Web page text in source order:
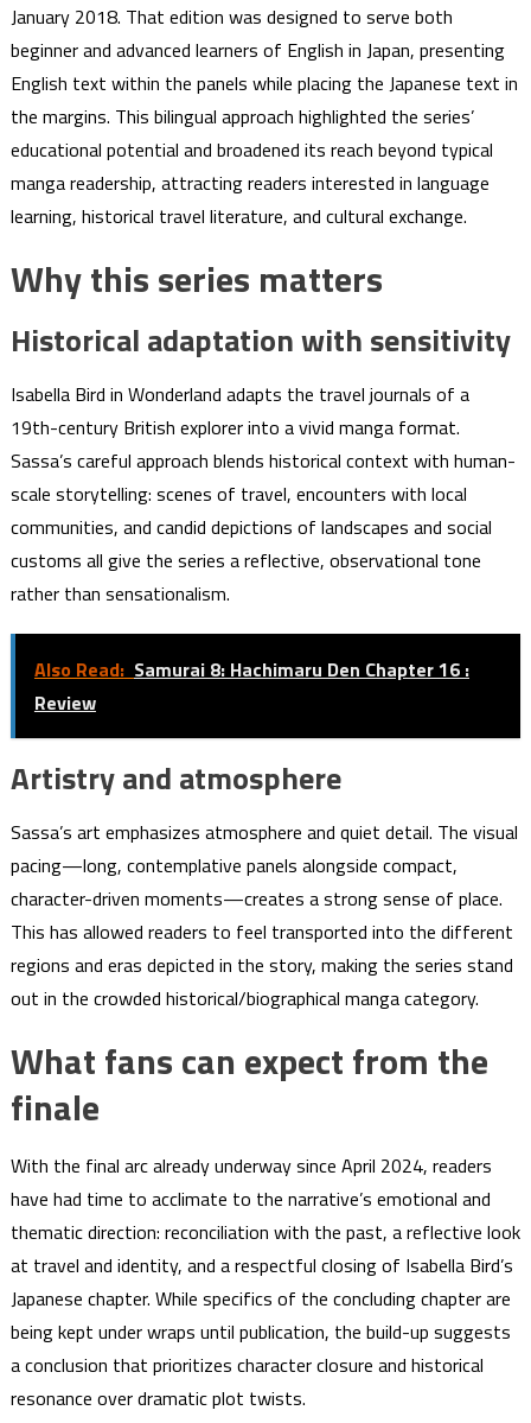
January 2018. That edition was designed to serve both
beginner and advanced learners of English in Japan, presenting
English text within the panels while placing the Japanese text in
the margins. This bilingual approach highlighted the series’
educational potential and broadened its reach beyond typical
manga readership, attracting readers interested in language
learning, historical travel literature, and cultural exchange.
Why this series matters
Historical adaptation with sensitivity
Isabella Bird in Wonderland adapts the travel journals of a
19th-century British explorer into a vivid manga format.
Sassa’s careful approach blends historical context with human-
scale storytelling: scenes of travel, encounters with local
communities, and candid depictions of landscapes and social
customs all give the series a reflective, observational tone
rather than sensationalism.
Also Read: Samurai 8: Hachimaru Den Chapter 16 :
Review
Artistry and atmosphere
Sassa’s art emphasizes atmosphere and quiet detail. The visual
pacing—long, contemplative panels alongside compact,
character-driven moments—creates a strong sense of place.
This has allowed readers to feel transported into the different
regions and eras depicted in the story, making the series stand
out in the crowded historical/biographical manga category.
What fans can expect from the
finale
With the final arc already underway since April 2024, readers
have had time to acclimate to the narrative’s emotional and
thematic direction: reconciliation with the past, a reflective look
at travel and identity, and a respectful closing of Isabella Bird’s
Japanese chapter. While specifics of the concluding chapter are
being kept under wraps until publication, the build-up suggests
a conclusion that prioritizes character closure and historical
resonance over dramatic plot twists.